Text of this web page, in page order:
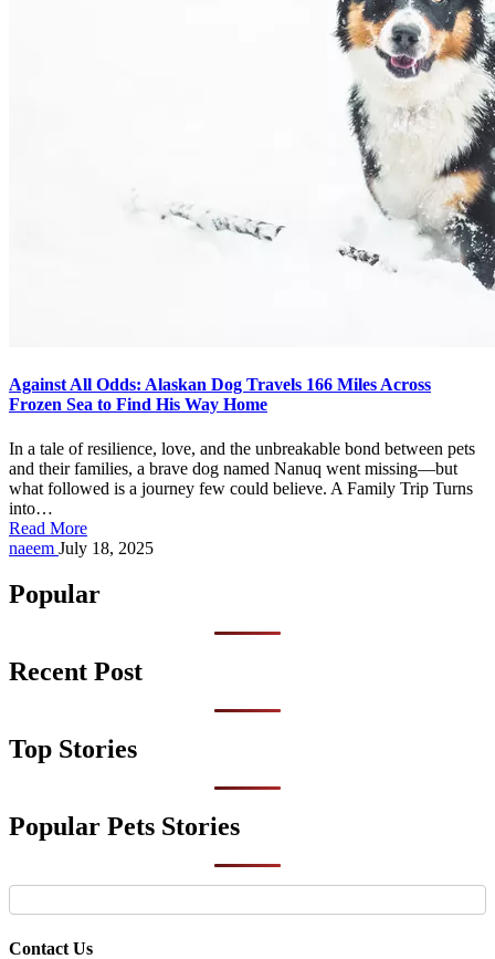
Against All Odds: Alaskan Dog Travels 166 Miles Across
Frozen Sea to Find His Way Home
In a tale of resilience, love, and the unbreakable bond between pets
and their families, a brave dog named Nanuq went missing—but
what followed is a journey few could believe. A Family Trip Turns
into…
Read More
Posted
naeem July 18, 2025
Popular
Recent Post
Top Stories
Popular Pets Stories
Contact Us